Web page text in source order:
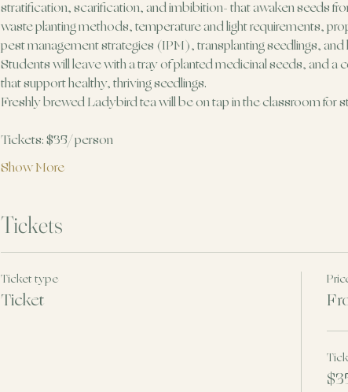
stratification, scarification, and imbibition- that awaken seeds
waste planting methods, temperature and light requirements,
pest management strategies (IPM), transplanting seedlings, and
Students will leave with a tray of planted medicinal seeds, and
that support healthy, thriving seedlings.
Freshly brewed Ladybird tea will be on tap in the classroom for
Tickets: $35/ person
Show More
Tickets
Ticket type
Ticket